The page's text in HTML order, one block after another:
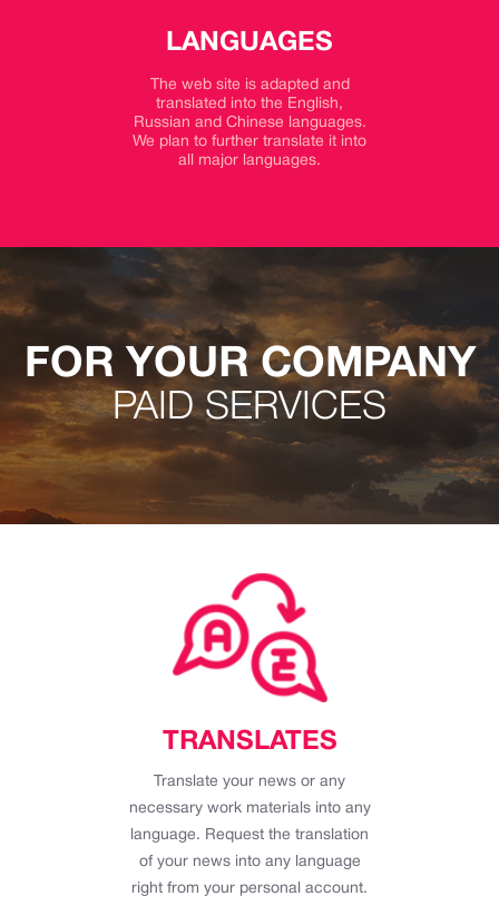
LANGUAGES
The web site is adapted and
translated into the English,
Russian and Chinese languages.
We plan to further translate it into
all major languages.
FOR YOUR COMPANY
PAID SERVICES
TRANSLATES
Translate your news or any
necessary work materials into any
language. Request the translation
of your news into any language
right from your personal account.